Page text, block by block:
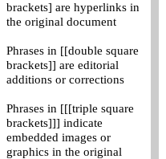
brackets] are hyperlinks in
the original document
Phrases in [[double square
brackets]] are editorial
additions or corrections
Phrases in [[[triple square
brackets]]] indicate
embedded images or
graphics in the original